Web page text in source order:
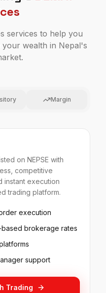
services to help you
your wealth in Nepal's
Margin
on NEPSE with
competitive
instant execution
trading platform.
execution
based brokerage rates
support
Trading